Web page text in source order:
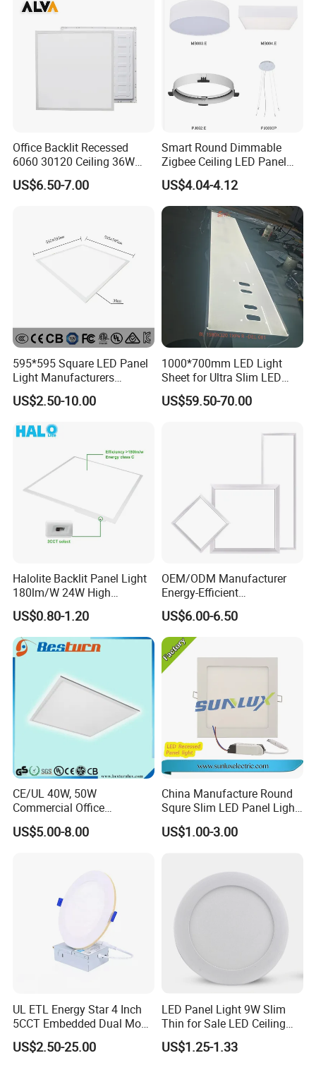
Office Backlit Recessed
6060 30120 Ceiling 36W
40W 48W LED Panel Light
US$6.50-7.00
Smart Round Dimmable
Zigbee Ceiling LED Panel
Light for Home and Office
US$4.04-4.12
595*595 Square LED Panel
Light Manufacturers
Recessed UL CE CB TUV Kc
ETL Certification
US$2.50-10.00
1000*700mm LED Light
Sheet for Ultra Slim LED
Light Panel
US$59.50-70.00
Halolite Backlit Panel Light
180lm/W 24W High
Efficiency LED
US$0.80-1.20
OEM/ODM Manufacturer
Energy-Efficient
595*595mm 600X600mm
LED Panel Light Lamp for
Hostipal School Office
US$6.00-6.50
CE/UL 40W, 50W
Commercial Office
Recessed Indoor Lighting
Backlit LED Ceiling Wall
US$5.00-8.00
China Manufacture Round
Squre Slim LED Panel Light
3W 6W 9W 12W 18W 24W
85V-265V 2 Years Warranty
US$1.00-3.00
UL ETL Energy Star 4 Inch
5CCT Embedded Dual Mode
Switching Panel Light LED
Aluminum Modern
US$2.50-25.00
LED Panel Light 9W Slim
Thin for Sale LED Ceiling
Panel Light for House LED
Round Recessed Ceiling
US$1.25-1.33